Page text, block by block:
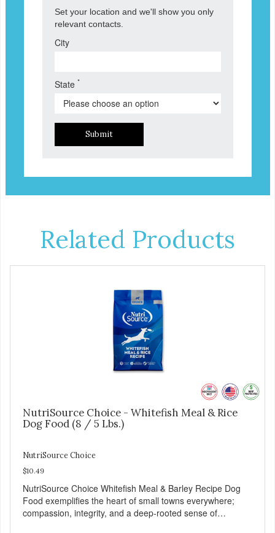
Set your location and we'll show you only
relevant contacts.
City
State *
Submit
Related Products
NutriSource Choice - Whitefish Meal & Rice
Dog Food (8 / 5 Lbs.)
NutriSource Choice
$10.49
NutriSource Choice Whitefish Meal & Barley Recipe Dog
Food exemplifies the heart of small towns everywhere;
compassion, integrity, and a deep-rooted sense of